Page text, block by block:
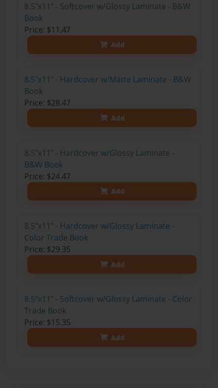
8.5"x11" - Softcover w/Glossy Laminate - B&W
Book
Price: $11.47
Add
8.5"x11" - Hardcover w/Matte Laminate - B&W
Book
Price: $28.47
Add
8.5"x11" - Hardcover w/Glossy Laminate -
B&W Book
Price: $24.47
Add
8.5"x11" - Hardcover w/Glossy Laminate -
Color Trade Book
Price: $29.35
Add
8.5"x11" - Softcover w/Glossy Laminate - Color
Trade Book
Price: $15.35
Add